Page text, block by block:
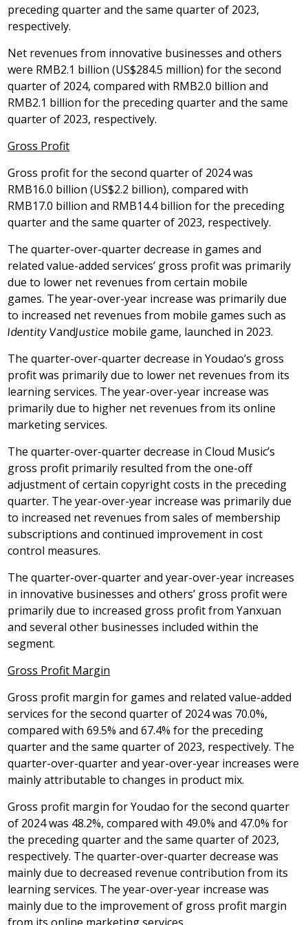
preceding quarter and the same quarter of 2023,
respectively.
Net revenues from innovative businesses and others
were RMB2.1 billion (US$284.5 million) for the second
quarter of 2024, compared with RMB2.0 billion and
RMB2.1 billion for the preceding quarter and the same
quarter of 2023, respectively.
Gross Profit
Gross profit for the second quarter of 2024 was
RMB16.0 billion (US$2.2 billion), compared with
RMB17.0 billion and RMB14.4 billion for the preceding
quarter and the same quarter of 2023, respectively.
The quarter-over-quarter decrease in games and
related value-added services’ gross profit was primarily
due to lower net revenues from certain mobile
games. The year-over-year increase was primarily due
to increased net revenues from mobile games such as
Identity VandJustice mobile game, launched in 2023.
The quarter-over-quarter decrease in Youdao’s gross
profit was primarily due to lower net revenues from its
learning services. The year-over-year increase was
primarily due to higher net revenues from its online
marketing services.
The quarter-over-quarter decrease in Cloud Music’s
gross profit primarily resulted from the one-off
adjustment of certain copyright costs in the preceding
quarter. The year-over-year increase was primarily due
to increased net revenues from sales of membership
subscriptions and continued improvement in cost
control measures.
The quarter-over-quarter and year-over-year increases
in innovative businesses and others’ gross profit were
primarily due to increased gross profit from Yanxuan
and several other businesses included within the
segment.
Gross Profit Margin
Gross profit margin for games and related value-added
services for the second quarter of 2024 was 70.0%,
compared with 69.5% and 67.4% for the preceding
quarter and the same quarter of 2023, respectively. The
quarter-over-quarter and year-over-year increases were
mainly attributable to changes in product mix.
Gross profit margin for Youdao for the second quarter
of 2024 was 48.2%, compared with 49.0% and 47.0% for
the preceding quarter and the same quarter of 2023,
respectively. The quarter-over-quarter decrease was
mainly due to decreased revenue contribution from its
learning services. The year-over-year increase was
mainly due to the improvement of gross profit margin